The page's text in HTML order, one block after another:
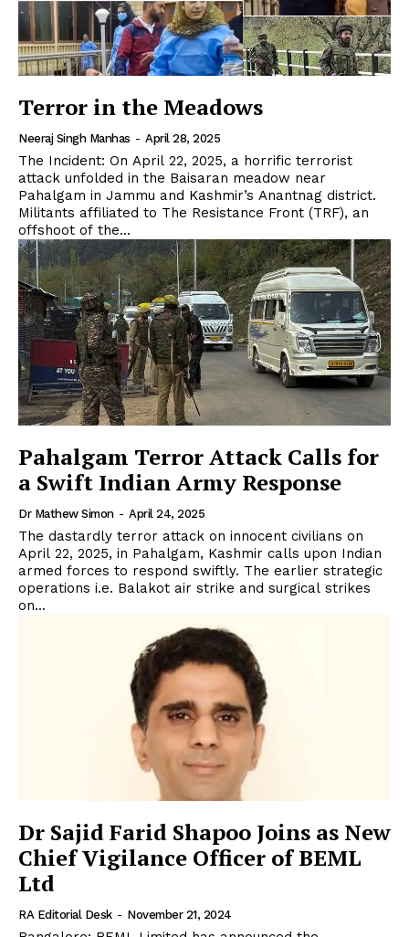
Terror in the Meadows
Neeraj Singh Manhas - April 28, 2025
The Incident: On April 22, 2025, a horrific terrorist
attack unfolded in the Baisaran meadow near
Pahalgam in Jammu and Kashmir’s Anantnag district.
Militants affiliated to The Resistance Front (TRF), an
offshoot of the...
Pahalgam Terror Attack Calls for
a Swift Indian Army Response
Dr Mathew Simon - April 24, 2025
The dastardly terror attack on innocent civilians on
April 22, 2025, in Pahalgam, Kashmir calls upon Indian
armed forces to respond swiftly. The earlier strategic
operations i.e. Balakot air strike and surgical strikes
on...
Dr Sajid Farid Shapoo Joins as New
Chief Vigilance Officer of BEML
Ltd
RA Editorial Desk - November 21, 2024